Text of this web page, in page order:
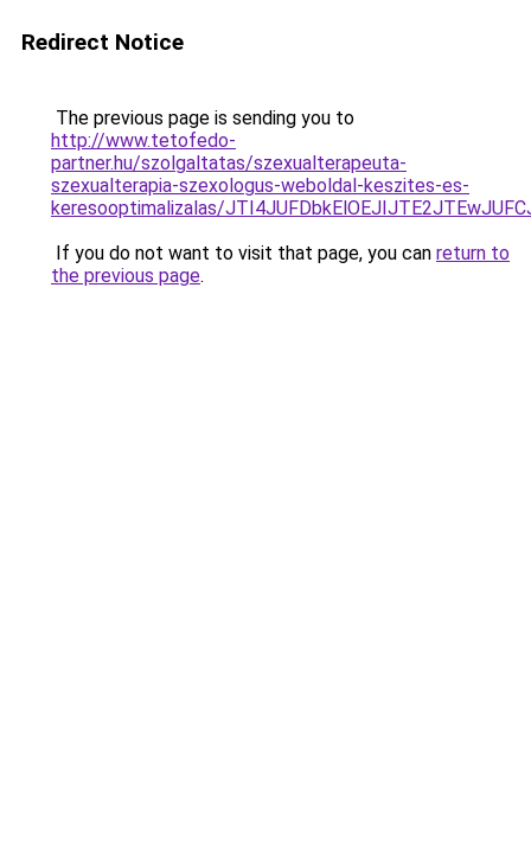
Redirect Notice
The previous page is sending you to
http://www.tetofedo-
partner.hu/szolgaltatas/szexualterapeuta-
szexualterapia-szexologus-weboldal-keszites-es-
keresooptimalizalas/
If you do not want to visit that page, you can return to
the previous page.